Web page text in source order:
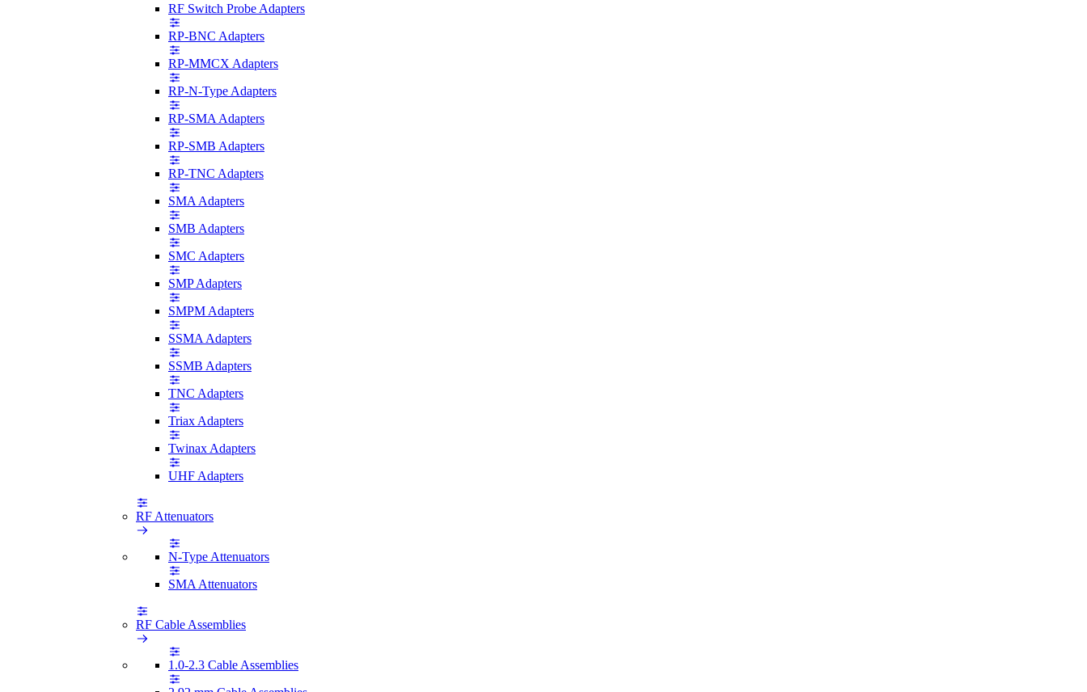
RF Switch Probe Adapters
RP-BNC Adapters
RP-MMCX Adapters
RP-N-Type Adapters
RP-SMA Adapters
RP-SMB Adapters
RP-TNC Adapters
SMA Adapters
SMB Adapters
SMC Adapters
SMP Adapters
SMPM Adapters
SSMA Adapters
SSMB Adapters
TNC Adapters
Triax Adapters
Twinax Adapters
UHF Adapters
RF Attenuators
N-Type Attenuators
SMA Attenuators
RF Cable Assemblies
1.0-2.3 Cable Assemblies